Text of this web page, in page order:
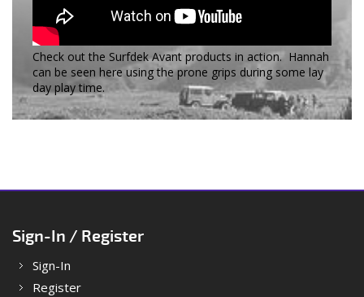
Check out the Surfdek Avant products in action. Hannah
can be seen here using the prone grips during some lay
day play time.
Sign-In / Register
Sign-In
Register